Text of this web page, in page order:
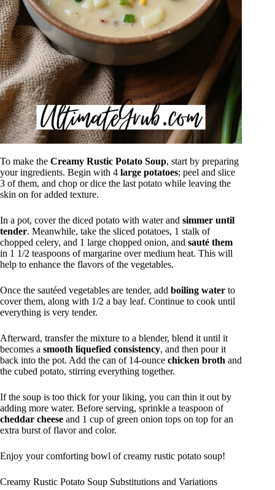
To make the Creamy Rustic Potato Soup, start by preparing
your ingredients. Begin with 4 large potatoes; peel and slice
3 of them, and chop or dice the last potato while leaving the
skin on for added texture.
In a pot, cover the diced potato with water and simmer until
tender. Meanwhile, take the sliced potatoes, 1 stalk of
chopped celery, and 1 large chopped onion, and sauté them
in 1 1/2 teaspoons of margarine over medium heat. This will
help to enhance the flavors of the vegetables.
Once the sautéed vegetables are tender, add boiling water to
cover them, along with 1/2 a bay leaf. Continue to cook until
everything is very tender.
Afterward, transfer the mixture to a blender, blend it until it
becomes a smooth liquefied consistency, and then pour it
back into the pot. Add the can of 14-ounce chicken broth and
the cubed potato, stirring everything together.
If the soup is too thick for your liking, you can thin it out by
adding more water. Before serving, sprinkle a teaspoon of
cheddar cheese and 1 cup of green onion tops on top for an
extra burst of flavor and color.
Enjoy your comforting bowl of creamy rustic potato soup!
Creamy Rustic Potato Soup Substitutions and Variations